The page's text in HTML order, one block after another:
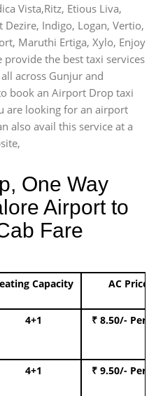
Vista,Ritz, Etious Liva,
Dezire, Indigo, Logan, Vertio,
Maruthi Ertiga, Xylo, Enjoy
provide the best taxi services
across Gunjur and
book an Airport Drop taxi
are looking for an airport
also avail this service at a
One Way
Airport to
Fare
Capacity AC Price
4+1 ₹ 8.50/- Per
4+1 ₹ 9.50/- Per